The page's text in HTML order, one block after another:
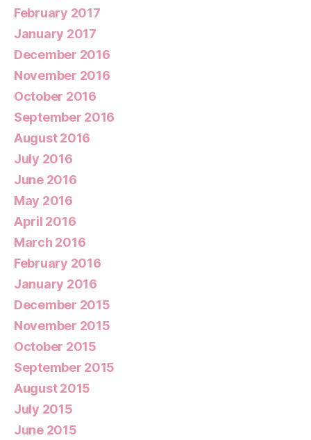
February 2017
January 2017
December 2016
November 2016
October 2016
September 2016
August 2016
July 2016
June 2016
May 2016
April 2016
March 2016
February 2016
January 2016
December 2015
November 2015
October 2015
September 2015
August 2015
July 2015
June 2015